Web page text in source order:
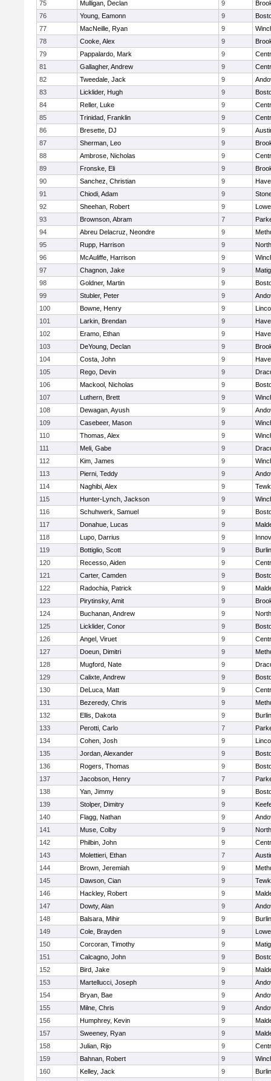
75 Mulligan, Declan 9
76
Young, Eamonn 9
77
MacNeille, Ryan 9
78
Cooke, Alex 9
79
Pappalardo, Mark 9
81
Gallagher, Andrew 9
82
Tweedale, Jack 9
83
Licklider, Hugh 9
84
Reller, Luke 9
85
Trinidad, Franklin 9
86
Bresette, DJ 9
87
Sherman, Leo 9
88
Ambrose, Nicholas 9
89
Fronske, Eli 9
90
Sanchez, Christian 9
91
Chiodi, Adam 9
92
Sheehan, Robert 9
93
Brownson, Abram 7
94
Abreu Delacruz, Neondre 9
95
Rupp, Harrison 9
96
McAuliffe, Harrison 9
97
Chagnon, Jake 9
98
Goldner, Martin 9
99
Stubler, Peter 9
100
Bowne, Henry 9
101
Larkin, Brendan 9
102
Eramo, Ethan 9
103
DeYoung, Declan 9
104
Costa, John 9
105
Rego, Devin 9
106
Mackool, Nicholas 9
107
Luthern, Brett 9
108
Dewagan, Ayush 9
109
Casebeer, Mason 9
110
Thomas, Alex 9
111
Meli, Gabe 9
112
Kim, James 9
113
Pierni, Teddy 9
114
Naghibi, Alex 9
115
Hunter-Lynch, Jackson 9
116
Schuhwerk, Samuel 9
117
Donahue, Lucas 9
118
Lupo, Darrius 9
119
Bottiglio, Scott 9
120
Recesso, Aiden 9
121
Carter, Camden 9
122
Radochia, Patrick 9
123
Pirytinsky, Amit 9
124
Buchanan, Andrew 9
125
Licklider, Conor 9
126
Angel, Viruet 9
127
Doeun, Dimitri 9
128
Mugford, Nate 9
129
Calixte, Andrew 9
130
DeLuca, Matt 9
131
Bezeredy, Chris 9
132
Ellis, Dakota 9
133
Perotti, Carlo 7
134
Cohen, Josh 9
135
Jordan, Alexander 9
136
Rogers, Thomas 9
137
Jacobson, Henry 7
138
Yan, Jimmy 9
139
Stolper, Dimitry 9
140
Flagg, Nathan 9
141
Muse, Colby 9
142
Philbin, John 9
143
Molettieri, Ethan 7
144
Brown, Jeremiah 9
145
Dawson, Cian 9
146
Hackley, Robert 9
147
Dowty, Alan 9
148
Balsara, Mihir 9
149
Cole, Brayden 9
150
Corcoran, Timothy 9
151
Calcagno, John 9
152
Bird, Jake 9
153
Martellucci, Joseph 9
154
Bryan, Bae 9
155
Milne, Chris 9
156
Humphrey, Kevin 9
157
Sweeney, Ryan 9
158
Julian, Rijo 9
159
Bahnan, Robert 9
160
Kelley, Jack 9